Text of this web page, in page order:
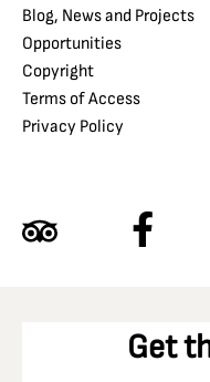
Blog, News and Projects
Opportunities
Copyright
Terms of Access
Privacy Policy
Get